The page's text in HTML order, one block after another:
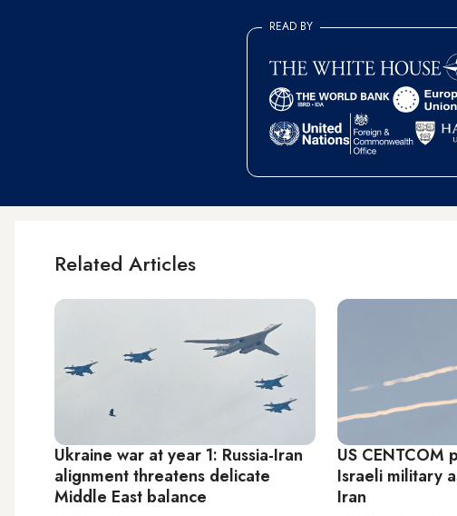
READ BY
Related Articles
Ukraine war at year 1: Russia-Iran
alignment threatens delicate
Middle East balance
US CENTCOM
Israeli military
Iran